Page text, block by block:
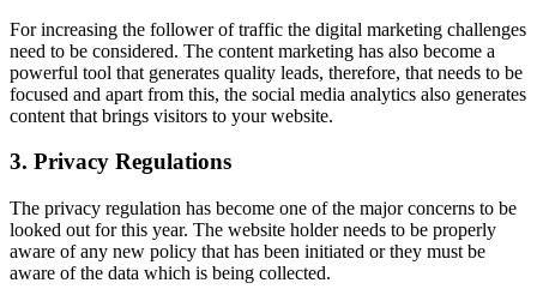
For increasing the follower of traffic the digital marketing challenges
need to be considered. The content marketing has also become a
powerful tool that generates quality leads, therefore, that needs to be
focused and apart from this, the social media analytics also generates
content that brings visitors to your website.
3. Privacy Regulations
The privacy regulation has become one of the major concerns to be
looked out for this year. The website holder needs to be properly
aware of any new policy that has been initiated or they must be
aware of the data which is being collected.